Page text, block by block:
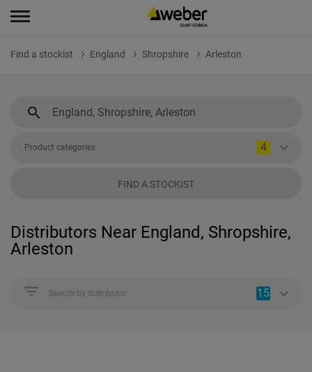
Find a stockist England Shropshire Arleston
Product categories 4
FIND A STOCKIST
Distributors Near England, Shropshire,
Arleston
Search by distributor 15